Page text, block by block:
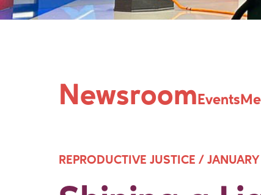
Shining a
NewsroomEvents
REPRODUCTIVE JUSTICE /